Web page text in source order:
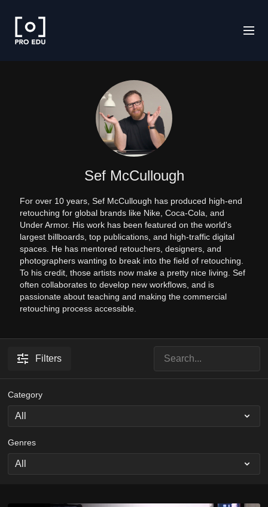
Sef McCullough
For over 10 years, Sef McCullough has produced high-end
retouching for global brands like Nike, Coca-Cola, and
Under Armor. His work has been featured on the world's
largest billboards, top publications, and high-traffic digital
spaces. He has mentored retouchers, designers, and
photographers wanting to break into the field of retouching.
To his credit, those artists now make a pretty nice living. Sef
often collaborates to develop new workflows, and is
passionate about teaching and making the commercial
retouching process accessible.
Filters
Category
Genres